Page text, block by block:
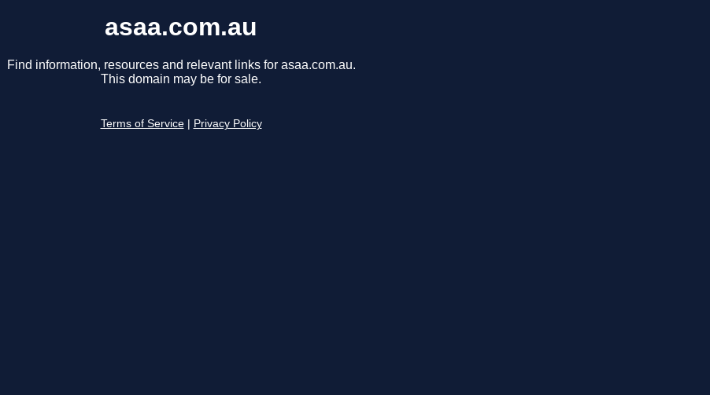
asaa.com.au
Find information, resources and relevant links for asaa.com.au.
This domain may be for sale.
Terms of Service Privacy Policy